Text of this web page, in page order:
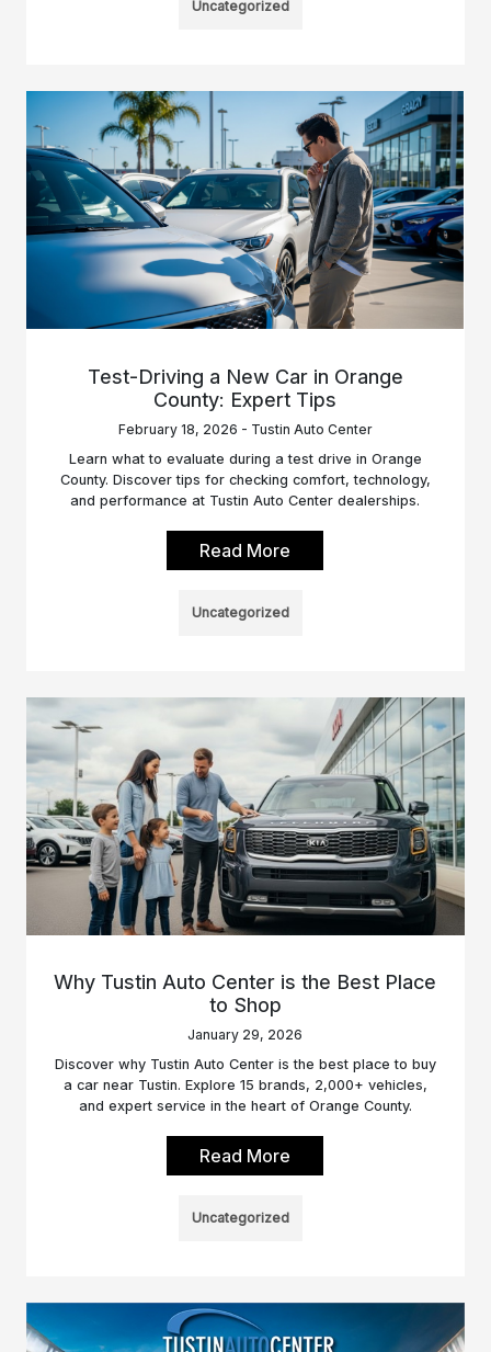
Uncategorized
Test-Driving a New Car in Orange
County: Expert Tips
February 18, 2026 - Tustin Auto Center
Learn what to evaluate during a test drive in Orange
County. Discover tips for checking comfort, technology,
and performance at Tustin Auto Center dealerships.
Read More
Uncategorized
Why Tustin Auto Center is the Best Place
to Shop
January 29, 2026
Discover why Tustin Auto Center is the best place to buy
a car near Tustin. Explore 15 brands, 2,000+ vehicles,
and expert service in the heart of Orange County.
Read More
Uncategorized